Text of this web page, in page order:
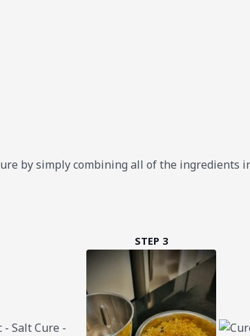
by simply combining all of the ingredients
STEP 3